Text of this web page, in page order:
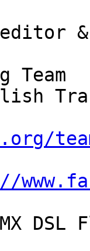
Team